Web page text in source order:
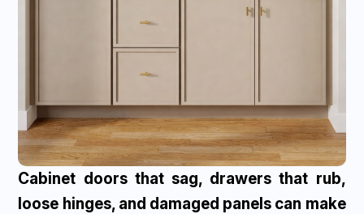
Cabinet doors that sag, drawers that rub,
loose hinges, and damaged panels can make